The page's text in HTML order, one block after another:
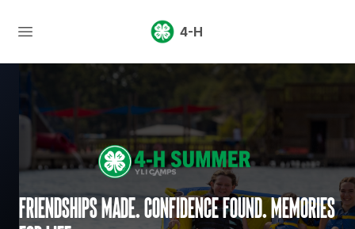
4-H
Friendships made. Confidence found. Memories